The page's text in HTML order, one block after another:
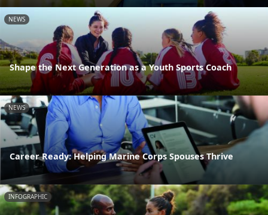
NEWS
Shape the Next Generation as a Youth Sports Coach
NEWS
Career Ready: Helping Marine Corps Spouses Thrive
INFOGRAPHIC